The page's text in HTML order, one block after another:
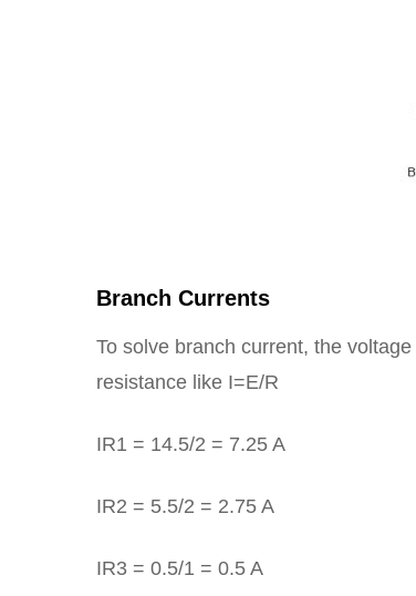
Branch Currents
To solve branch current, the
resistance like I=E/R
IR1 = 14.5/2 = 7.25 A
IR2 = 5.5/2 = 2.75 A
IR3 = 0.5/1 = 0.5 A